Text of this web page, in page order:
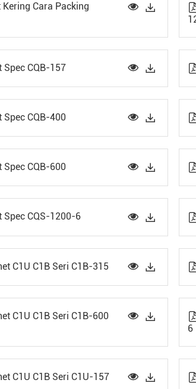
Cara Packing  
Spec CQB-157  
Spec CQB-400  
Spec CQB-600  
Spec CQS-1200-6  
C1U C1B Seri C1B-315  
C1U C1B Seri C1B-600  
6
C1U C1B Seri C1U-157  